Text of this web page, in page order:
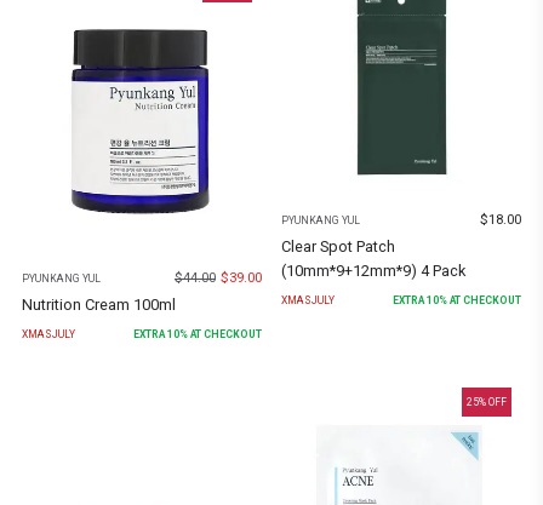
PYUNKANG YUL $44.00 $39.00
Nutrition Cream 100ml
XMASJULY EXTRA 10% AT CHECKOUT
PYUNKANG YUL $18.00
Clear Spot Patch
(10mm*9+12mm*9) 4 Pack
XMASJULY EXTRA 10% AT CHECKOUT
25% OFF